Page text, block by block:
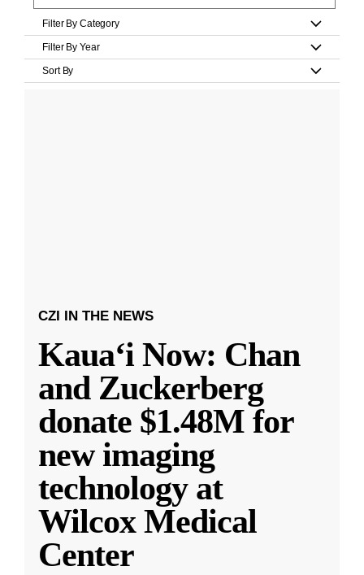
Filter By Category
Filter By Year
Sort By
CZI IN THE NEWS
Kauaʻi Now: Chan
and Zuckerberg
donate $1.48M for
new imaging
technology at
Wilcox Medical
Center